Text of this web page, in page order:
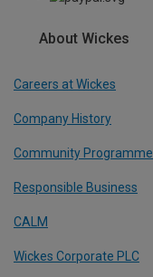
About Wickes
Careers at Wickes
Company History
Community Programme
Responsible Business
CALM
Wickes Corporate PLC